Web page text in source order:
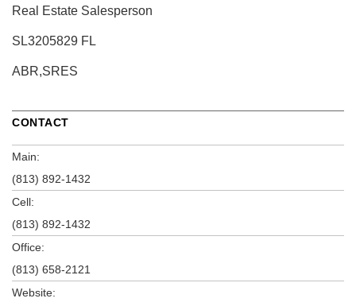
Real Estate Salesperson
SL3205829 FL
ABR,SRES
CONTACT
Main:
(813) 892-1432
Cell:
(813) 892-1432
Office:
(813) 658-2121
Website: